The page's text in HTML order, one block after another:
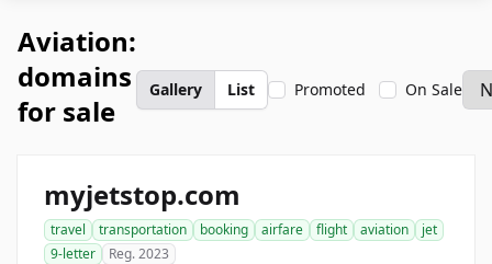
Aviation:
domains
for sale
Gallery List Promoted On Sale
myjetstop.com
travel transportation booking airfare flight aviation
jet
9-letter
Reg. 2023